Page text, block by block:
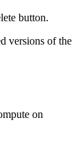
button.
versions of the
on